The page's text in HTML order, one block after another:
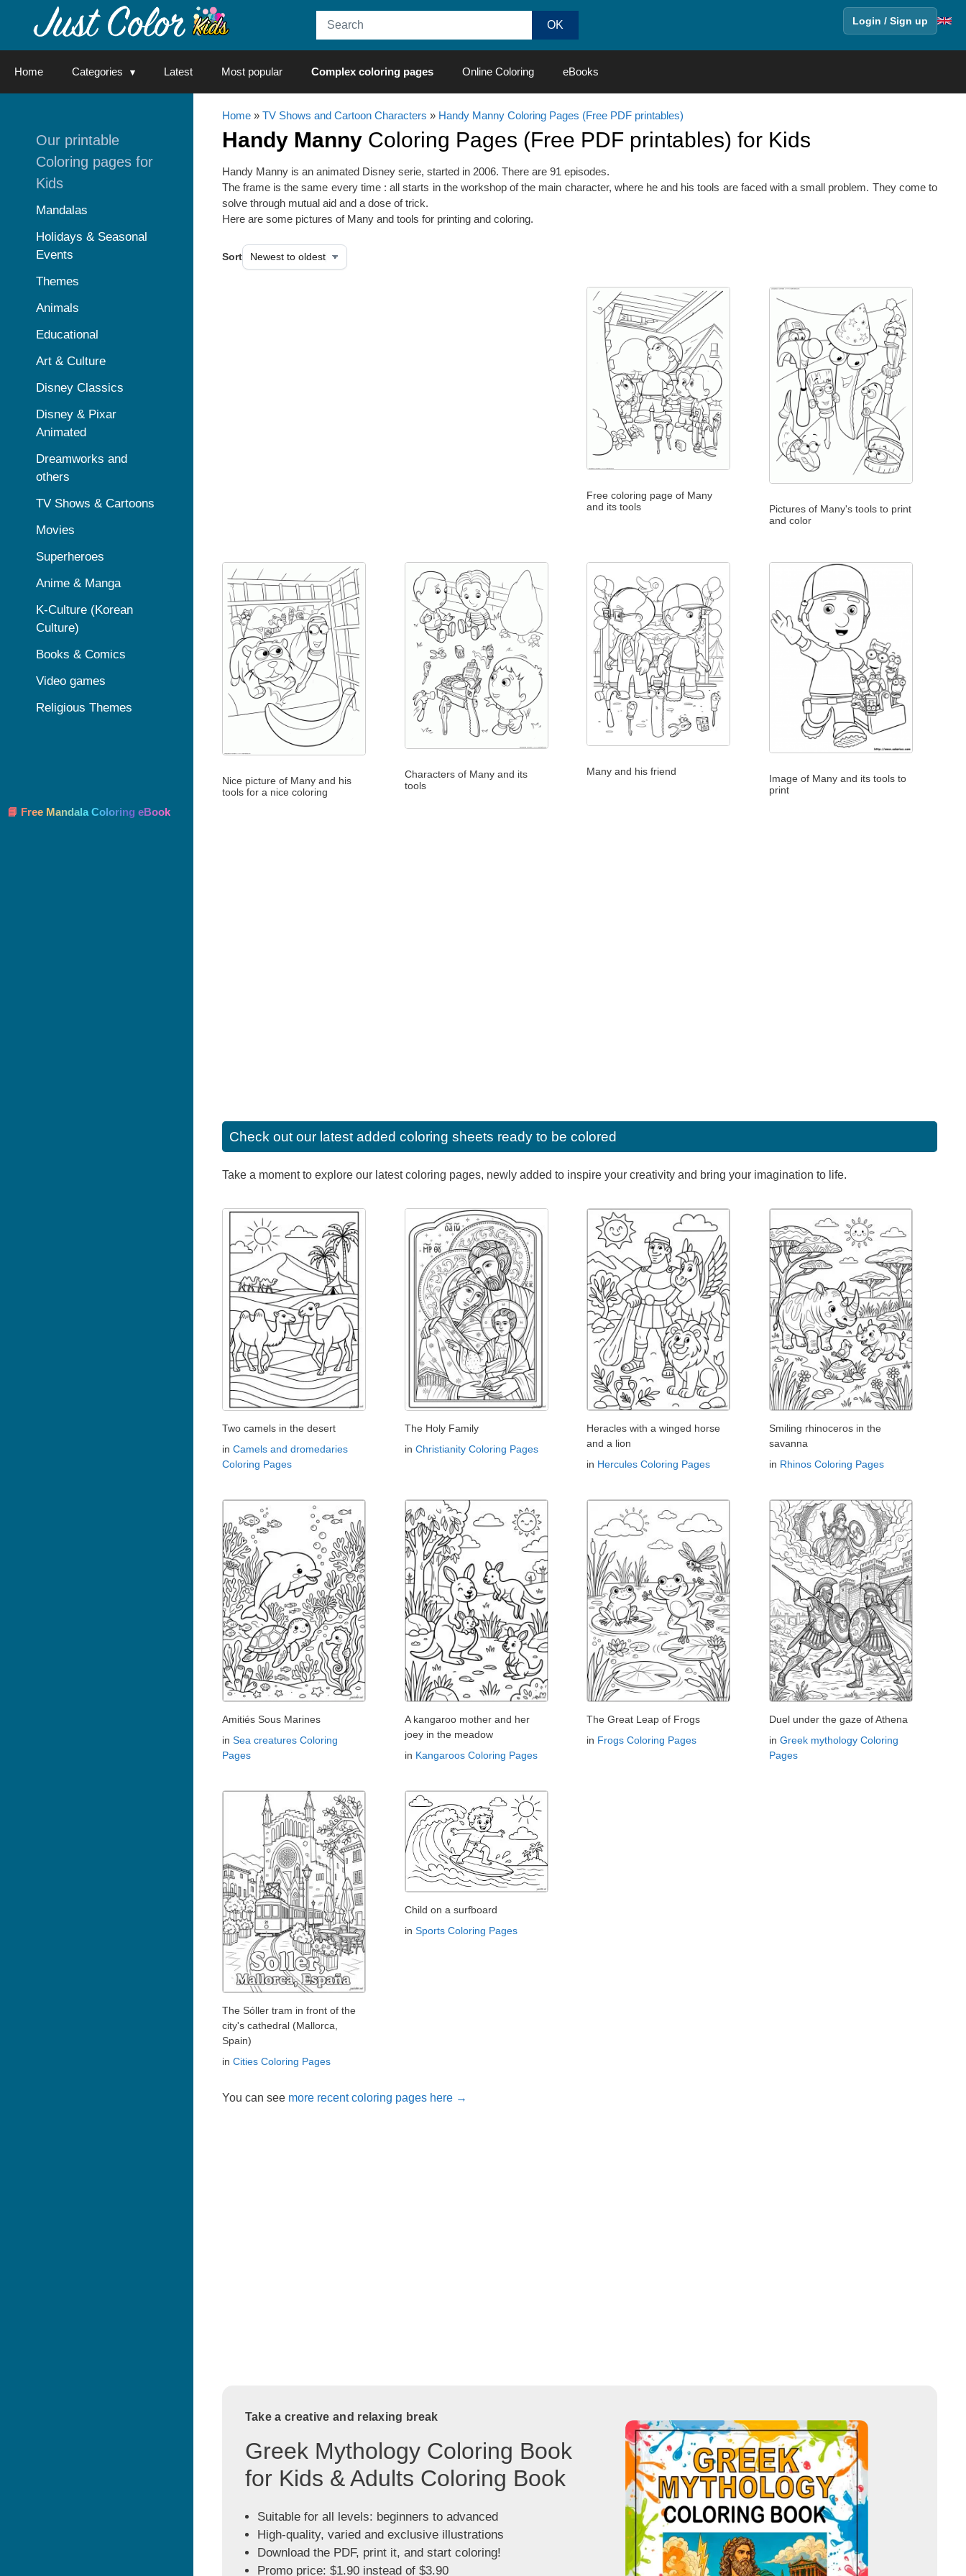
Login / Sign up
Home Categories Latest Most popular Complex coloring pages Online Coloring eBooks
Home» TV Shows and Cartoon Characters » Handy Manny Coloring Pages (Free PDF printables)
Handy MannyColoring Pages (Free PDF printables) for Kids
Handy Manny is an animated Disney serie, started in 2006. There are 91 episodes.
The frame is the same every time : all starts in the workshop of the main character, where he and his tools are faced with a small problem. They come to
solve through mutual aid and a dose of trick.
Here are some pictures of Many and tools for printing and coloring.
Sort
Free coloring page of Many
and its tools
Pictures of Many's tools to print
and color
Nice picture of Many and his
tools for a nice coloring
Characters of Many and its
tools
Many and his friend
Image of Many and its tools to
print
Check out our latest added coloring sheets ready to be colored
Take a moment to explore our latest coloring pages, newly added to inspire your creativity and bring your imagination to life.
Two camels in the desert
in Camels and dromedaries
Coloring Pages
The Holy Family
in Christianity Coloring Pages
Heracles with a winged horse
and a lion
in Hercules Coloring Pages
Smiling rhinoceros in the
savanna
in Rhinos Coloring Pages
Amitiés Sous Marines
in Sea creatures Coloring
Pages
A kangaroo mother and her
joey in the meadow
in Kangaroos Coloring Pages
The Great Leap of Frogs
in Frogs Coloring Pages
Duel under the gaze of Athena
inGreek mythology Coloring
Pages
The Sóller tram in front of the
city's cathedral (Mallorca,
Spain)
in Cities Coloring Pages
Child on a surfboard
in Sports Coloring Pages
You can see more recent coloring pages here →
Take a creative and relaxing break
Greek Mythology Coloring Book
for Kids & Adults Coloring Book
Suitable for all levels: beginners to advanced
High-quality, varied and exclusive illustrations
Download the PDF, print it, and start coloring!
Promo price: $1.90 instead of $3.90
Our printable
Coloring pages for
Kids
Mandalas
Holidays & Seasonal
Events
Themes
Animals
Educational
Art & Culture
Disney Classics
Disney & Pixar
Animated
Dreamworks and
others
TV Shows & Cartoons
Movies
Superheroes
Anime & Manga
K-Culture (Korean
Culture)
Books & Comics
Video games
Religious Themes
📘 Free Mandala Coloring eBook